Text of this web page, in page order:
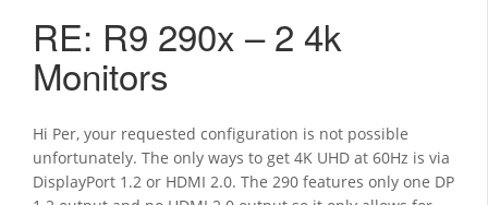
RE: R9 290x – 2 4k
Monitors
Hi Per, your requested configuration is not possible
unfortunately. The only ways to get 4K UHD at 60Hz is via
DisplayPort 1.2 or HDMI 2.0. The 290 features only one DP